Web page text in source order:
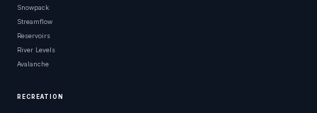
Snowpack
Streamflow
Reservoirs
River Levels
Avalanche
RECREATION